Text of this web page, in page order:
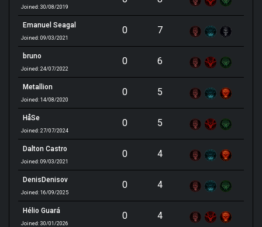
Joined: 30/08/2019
Emanuel Seagal
Joined: 09/03/2021
0 7
bruno
Joined: 24/07/2022
0 6
Metallion
Joined: 14/08/2020
0 5
HåSe
Joined: 27/07/2024
0 5
Dalton Castro
Joined: 09/03/2021
0 4
DenisDenisov
Joined: 16/09/2025
0 4
Hélio Guará
Joined: 30/01/2026
0 4